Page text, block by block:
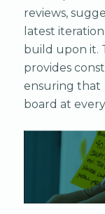
reviews,
latest
build upon it.
provides
ensuring that
board at